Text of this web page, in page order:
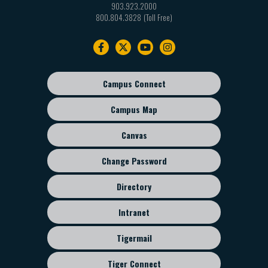
903.923.2000
800.804.3828
Footer
sub
menu
Campus Connect
Campus Map
Canvas
Change Password
Directory
Intranet
Tigermail
Tiger Connect